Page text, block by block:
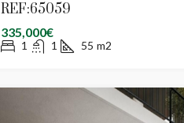
REF:65059
335,000€
1 1 55 m2